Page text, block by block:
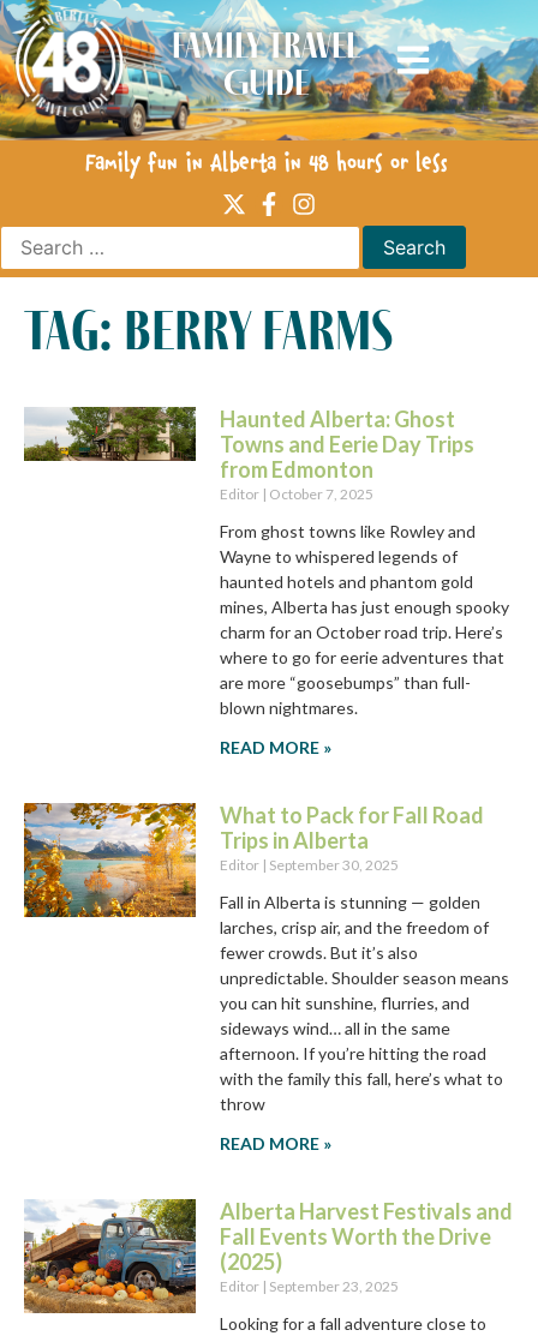
Family Travel
Guide
Family fun in Alberta in 48 hours or less
tag: berry farms
Haunted Alberta: Ghost
Towns and Eerie Day Trips
from Edmonton
Editor October 7, 2025
From ghost towns like Rowley and
Wayne to whispered legends of
haunted hotels and phantom gold
mines, Alberta has just enough spooky
charm for an October road trip. Here’s
where to go for eerie adventures that
are more “goosebumps” than full-
blown nightmares.
READ MORE »
What to Pack for Fall Road
Trips in Alberta
Editor September 30, 2025
Fall in Alberta is stunning — golden
larches, crisp air, and the freedom of
fewer crowds. But it’s also
unpredictable. Shoulder season means
you can hit sunshine, flurries, and
sideways wind… all in the same
afternoon. If you’re hitting the road
with the family this fall, here’s what to
throw
READ MORE »
Alberta Harvest Festivals and
Fall Events Worth the Drive
(2025)
Editor September 23, 2025
Looking for a fall adventure close to